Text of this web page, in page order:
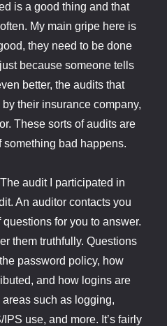
is a good thing and that
My main gripe here is
they need to be done
because someone tells
better, the audits that
their insurance company,
These sorts of audits are
something bad happens.
audit I participated in
An auditor contacts you
for you to answer.
them truthfully. Questions
password policy, how
and how logins are
such as logging,
use, and more. It’s fairly